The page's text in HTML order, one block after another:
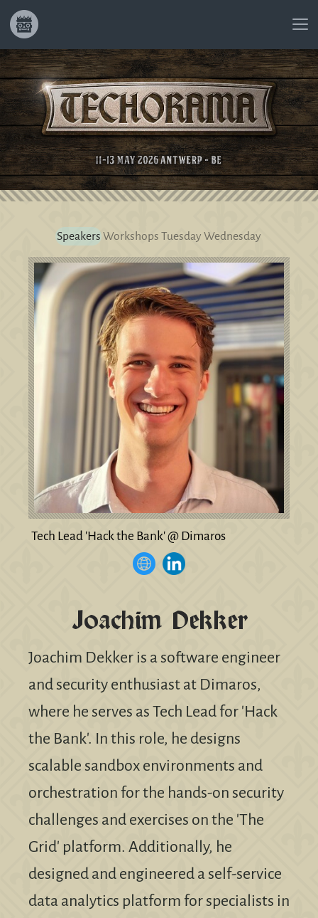
Speakers Workshops Tuesday Wednesday
Tech Lead 'Hack the Bank' @ Dimaros
Joachim Dekker
Joachim Dekker is a software engineer
and security enthusiast at Dimaros,
where he serves as Tech Lead for 'Hack
the Bank'. In this role, he designs
scalable sandbox environments and
orchestration for the hands-on security
challenges and exercises on the 'The
Grid' platform. Additionally, he
designed and engineered a self-service
data analytics platform for specialists in